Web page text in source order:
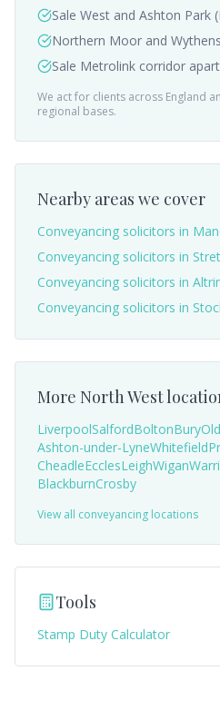
Sale West and Ashton Park
Northern Moor and
Sale Metrolink corridor
We act for clients across England
regional bases.
Nearby areas we cover
Conveyancing solicitors in
Conveyancing solicitors in
Conveyancing solicitors in
Conveyancing solicitors in
More North West
LiverpoolSalfordBoltonBury
Ashton-under-LyneWhitefield
CheadleEcclesLeighWigan
BlackburnCrosby
View all conveyancing locations
Tools
Stamp Duty Calculator